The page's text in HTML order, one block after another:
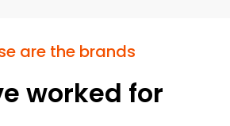
are the brands
worked for